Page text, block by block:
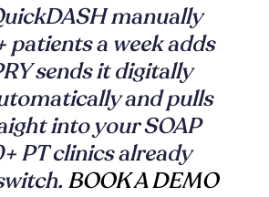
manually
patients a week adds
sends it digitally
and pulls
into your SOAP
PT clinics already
BOOK A DEMO